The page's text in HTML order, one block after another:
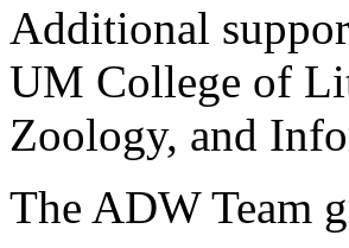
Additional
UM College of
Zoology, and
The ADW Team